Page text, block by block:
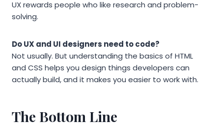
UX rewards people who like research and problem-
solving.
Do UX and UI designers need to code?
Not usually. But understanding the basics of HTML
and CSS helps you design things developers can
actually build, and it makes you easier to work with.
The Bottom Line